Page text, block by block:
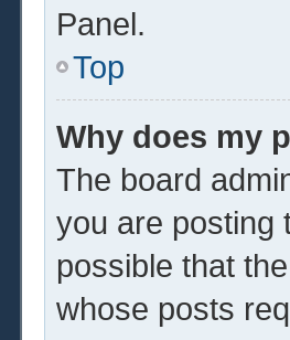
Panel.
Top
Why does my
The board
you are posting
possible that
whose posts